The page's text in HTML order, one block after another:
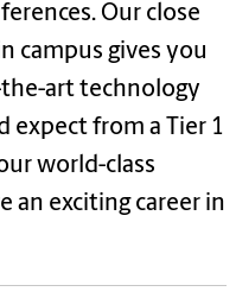
Our close
campus gives you
art technology
from a Tier 1
world-class
an exciting career in